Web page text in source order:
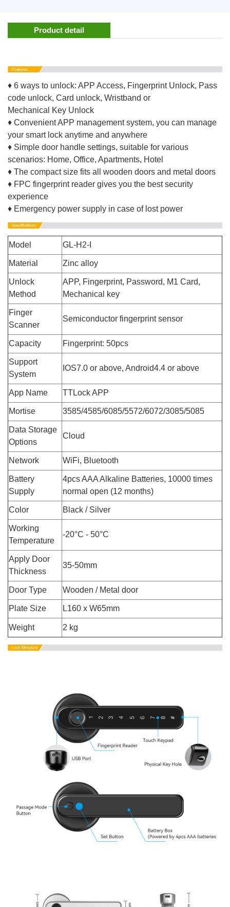
Product detail
♦ 6 ways to unlock: APP Access, Fingerprint Unlock, Pass
code unlock, Card unlock, Wristband or
Mechanical Key Unlock
♦ Convenient APP management system, you can manage
your smart lock anytime and anywhere
♦ Simple door handle settings, suitable for various
scenarios: Home, Office, Apartments, Hotel
♦ The compact size fits all wooden doors and metal doors
♦ FPC fingerprint reader gives you the best security
experience
♦ Emergency power supply in case of lost power
Model GL-H2-I
Material Zinc alloy
Unlock
Method
APP, Fingerprint, Password, M1 Card,
Mechanical key
Finger
Scanner
Semiconductor fingerprint sensor
Capacity Fingerprint: 50pcs
Support
System
IOS7.0 or above, Android4.4 or above
App Name TTLock APP
Mortise 3585/4585/6085/5572/6072/3085/5085
Data Storage
Options
Cloud
Network WiFi, Bluetooth
Battery
Supply
4pcs AAA Alkaline Batteries, 10000 times
normal open (12 months)
Color Black / Silver
Working
Temperature
-20°C - 50°C
Apply Door
Thickness
35-50mm
Door Type Wooden / Metal door
Plate Size L160 x W65mm
Weight 2 kg